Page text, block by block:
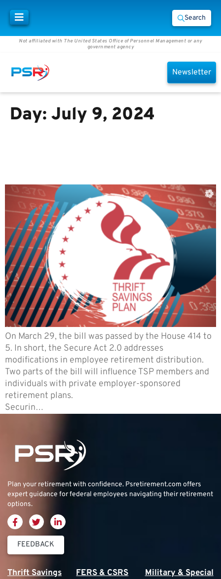
Search
Not affiliated with The United States Office of Personnel Management or any
government agency
Newsletter
Day: July 9, 2024
On March 29, the bill was passed by the House 414 to
5. In short, the Secure Act 2.0 addresses
modifications in employee retirement distribution.
Two parts of the bill will influence TSP members and
individuals with private employer-sponsored
retirement plans.
Securin…
Plan your retirement with confidence. Psretirement.com offers
expert guidance for federal employees navigating their retirement
options.
FEEDBACK
Thrift Savings
FERS & CSRS
Military & Special